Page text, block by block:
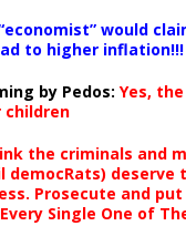
would
to higher inflation!!!
by Pedos: Yes,
children
the criminals and
democRats) deserve
Prosecute and
Single One of